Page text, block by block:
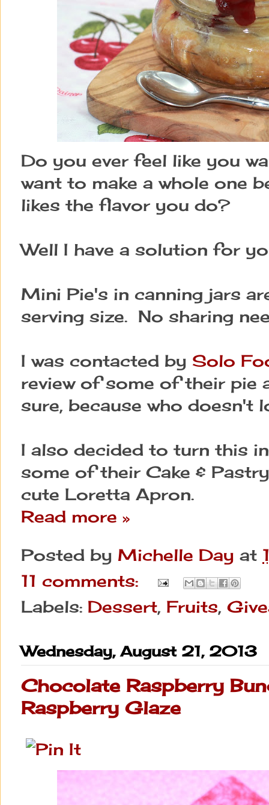
Do you ever feel like you
want to make a whole one
likes the flavor you do?
Well I have a solution for
Mini Pie's in canning jars
serving size. No sharing
I was contacted by Solo
review of some of their pie
sure, because who doesn't
I also decided to turn this
some of their Cake &
cute Loretta Apron.
Read more »
Posted by Michelle Day at
11 comments:
Labels: Dessert, Fruits,
Wednesday, August 21, 2013
Chocolate Raspberry
Raspberry Glaze